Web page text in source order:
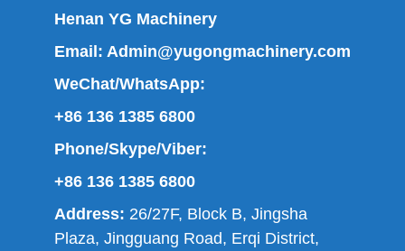
Henan YG Machinery
Email: Admin@yugongmachinery.com
WeChat/WhatsApp:
+86 136 1385 6800
Phone/Skype/Viber:
+86 136 1385 6800
Address: 26/27F, Block B, Jingsha
Plaza, Jingguang Road, Erqi District,